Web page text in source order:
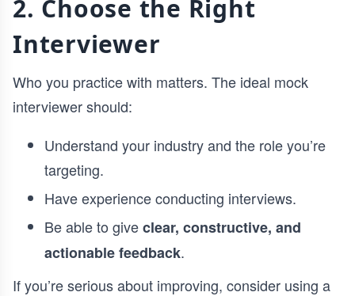
2. Choose the Right
Interviewer
Who you practice with matters. The ideal mock
interviewer should:
Understand your industry and the role you’re
targeting.
Have experience conducting interviews.
Be able to giveclear, constructive, and
actionable feedback.
If you’re serious about improving, consider using a